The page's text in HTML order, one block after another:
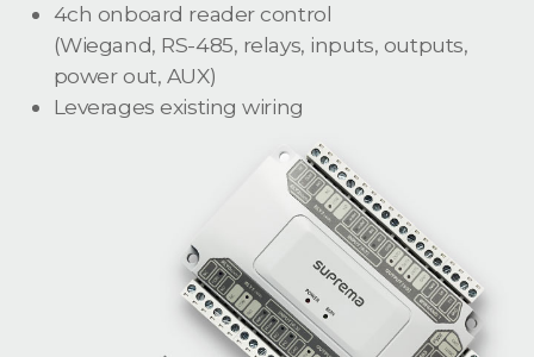
4ch onboard reader control
(Wiegand, RS-485, relays, inputs, outputs,
power out, AUX)
Leverages existing wiring